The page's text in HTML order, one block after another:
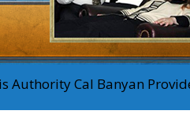
Authority Cal Banyan